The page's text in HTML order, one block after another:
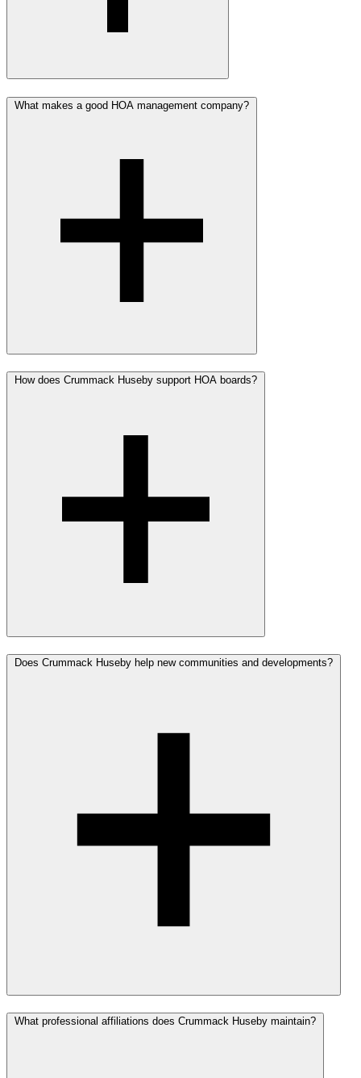
What makes a good HOA management company?
How does Crummack Huseby support HOA boards?
Does Crummack Huseby help new communities and developments?
What professional affiliations does Crummack Huseby maintain?